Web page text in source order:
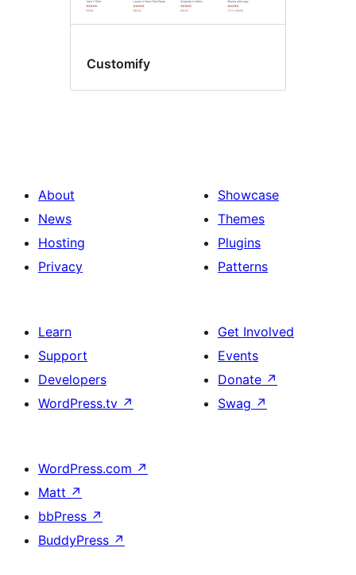
Customify
About
News
Hosting
Privacy
Showcase
Themes
Plugins
Patterns
Learn
Support
Developers
WordPress.tv ↗
Get Involved
Events
Donate ↗
Swag ↗
WordPress.com ↗
Matt ↗
bbPress ↗
BuddyPress ↗